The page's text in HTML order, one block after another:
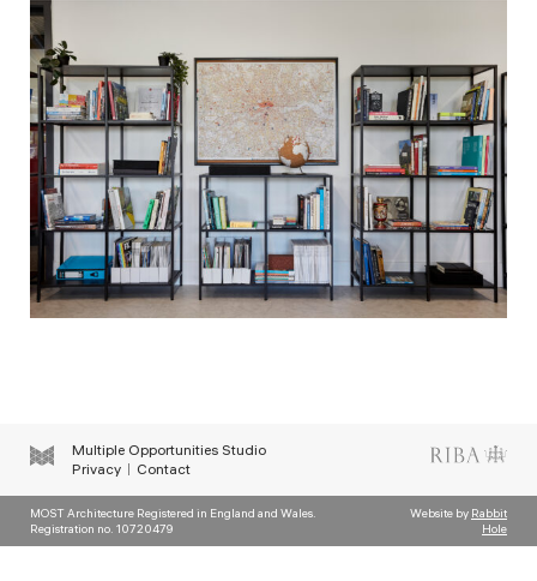
Multiple Opportunities Studio
Privacy
Contact
MOST Architecture Registered in England and Wales.
Registration no. 10720479
Website by Rabbit
Hole